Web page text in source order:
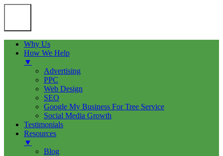
Why Us
How We Help
▼
Advertising
PPC
Web Design
SEO
Google My Business For Tree Service
Social Media Growth
Testimonials
Resources
▼
Blog